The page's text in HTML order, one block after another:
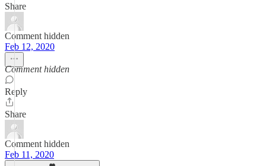
Share
Comment hidden
Feb 12, 2020
Comment hidden
Reply
Share
Comment hidden
Feb 11, 2020